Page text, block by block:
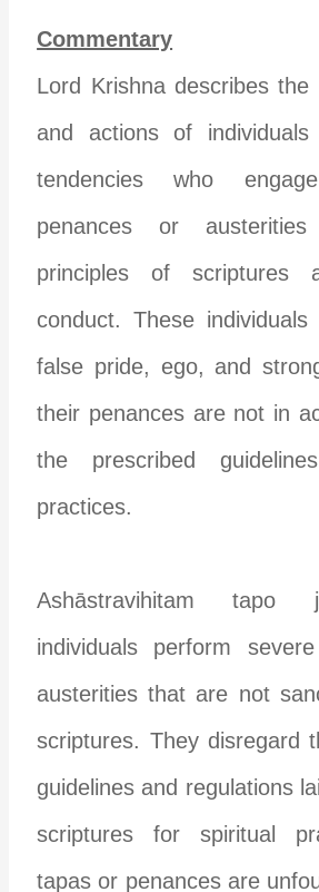
Commentary
Lord Krishna describes the
and actions of individuals
tendencies who
penances or
principles of scriptures
conduct. These
false pride, ego, and
their penances are not in
the prescribed
practices.
Ashāstravihitam tapo
individuals perform
austerities that are not
scriptures. They disregard
guidelines and regulations
scriptures for spiritual
tapas or penances are